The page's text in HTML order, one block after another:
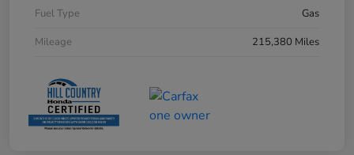
Fuel Type
Gas
Mileage
215,380 Miles